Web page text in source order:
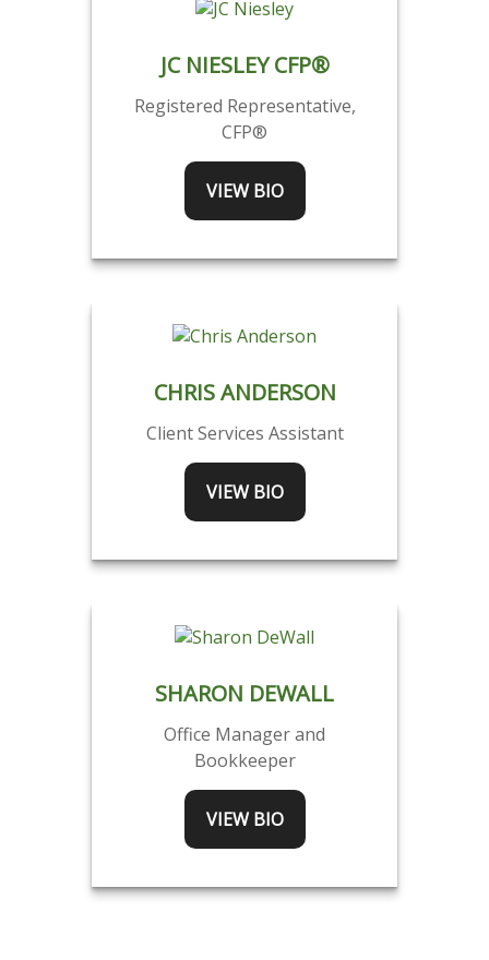
JC NIESLEY CFP®
Registered Representative,
CFP®
VIEW BIO
CHRIS ANDERSON
Client Services Assistant
VIEW BIO
SHARON DEWALL
Office Manager and
Bookkeeper
VIEW BIO